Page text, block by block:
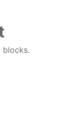
blocks.